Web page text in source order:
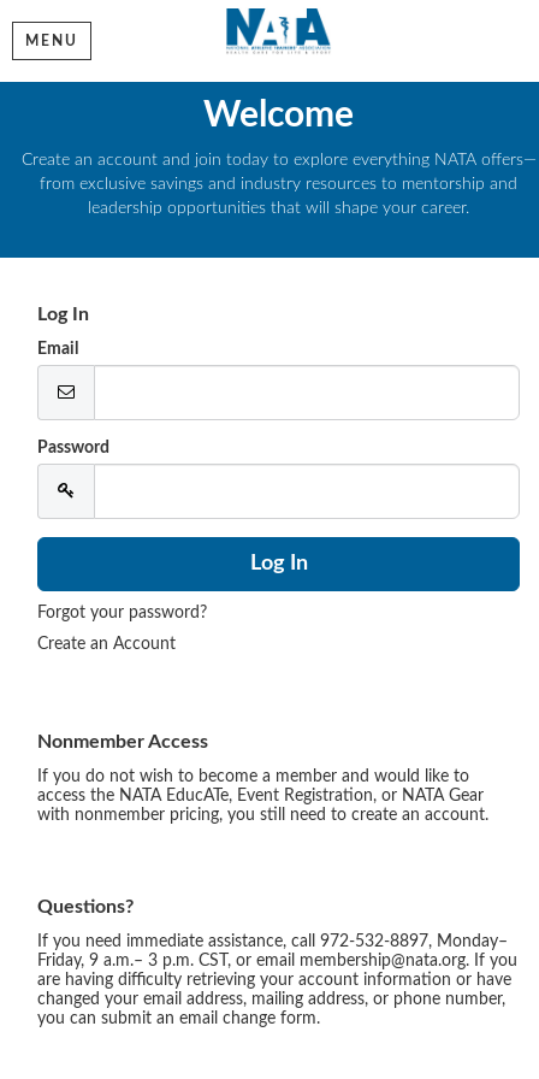
MENU
Welcome
Create an account and join today to explore everything NATA offers—
from exclusive savings and industry resources to mentorship and
leadership opportunities that will shape your career.
Log In
Email
Password
Forgot your password?
Create an Account
Nonmember Access
If you do not wish to become a member and would like to
access the NATA EducATe, Event Registration, or NATA Gear
with nonmember pricing, you still need to create an account.
Questions?
If you need immediate assistance, call 972-532-8897, Monday–
Friday, 9 a.m.– 3 p.m. CST, or email membership@nata.org. If you
are having difficulty retrieving your account information or have
changed your email address, mailing address, or phone number,
you can submit an email change form.